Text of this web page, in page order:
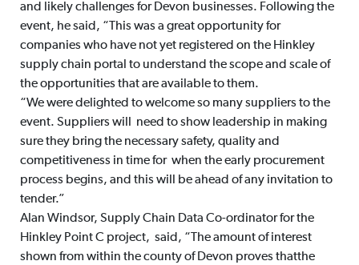
and likely challenges for Devon businesses. Following the
event, he said, “This was a great opportunity for
companies who have not yet registered on the Hinkley
supply chain portal to understand the scope and scale of
the opportunities that are available to them.
“We were delighted to welcome so many suppliers to the
event. Suppliers will need to show leadership in making
sure they bring the necessary safety, quality and
competitiveness in time for when the early procurement
process begins, and this will be ahead of any invitation to
tender.”
Alan Windsor, Supply Chain Data Co-ordinator for the
Hinkley Point C project, said, “The amount of interest
shown from within the county of Devon proves thatthe